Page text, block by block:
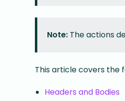
Note: The actions
This article covers the
Headers and Bodies